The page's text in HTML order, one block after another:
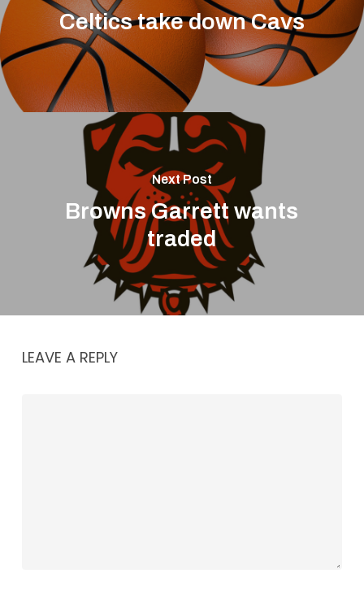
Celtics take down Cavs
Next Post
Browns Garrett wants
traded
LEAVE A REPLY